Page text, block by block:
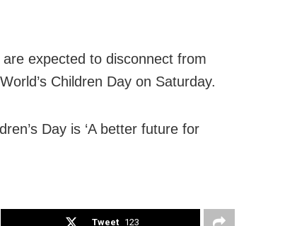
expected to disconnect from
Children Day on Saturday.
Day is ‘A better future for
Tweet 123